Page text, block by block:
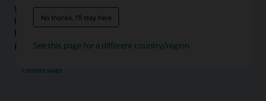
No thanks, I'll stay here
See this page for a different country/region
We launched the Inside Access webcast series to go
beyond the vision to demonstrate–show, not only tell–
how we are working to change the healthcare landscape
globally with a new level of transparency.
Contact sales